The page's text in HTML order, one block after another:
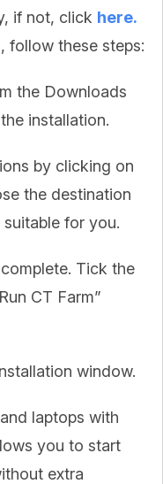
if not, click here.
follow these steps:
the Downloads
installation.
by clicking on
the destination
for you.
Tick the
CT Farm”
window.
laptops with
you to start
extra